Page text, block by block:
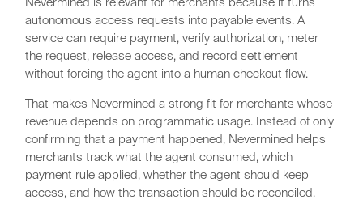
Nevermined is relevant for merchants because it turns
autonomous access requests into payable events. A
service can require payment, verify authorization, meter
the request, release access, and record settlement
without forcing the agent into a human checkout flow.
That makes Nevermined a strong fit for merchants whose
revenue depends on programmatic usage. Instead of only
confirming that a payment happened, Nevermined helps
merchants track what the agent consumed, which
payment rule applied, whether the agent should keep
access, and how the transaction should be reconciled.